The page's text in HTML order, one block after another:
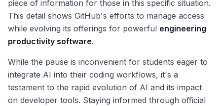
piece of information for those in this specific situation.
This detail shows GitHub's efforts to manage access
while evolving its offerings for powerful engineering
productivity software.
While the pause is inconvenient for students eager to
integrate AI into their coding workflows, it's a
testament to the rapid evolution of AI and its impact
on developer tools. Staying informed through official